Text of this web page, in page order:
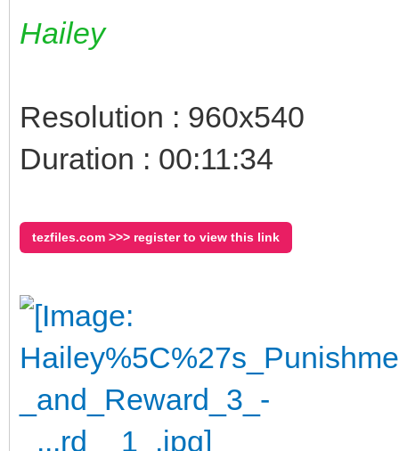
Hailey
Resolution : 960x540
Duration : 00:11:34
tezfiles.com >>> register to view this link